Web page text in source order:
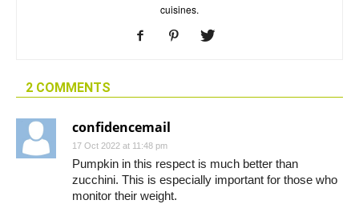
cuisines.
2 COMMENTS
confidencemail
17 Oct 2022 at 11:48 pm
Pumpkin in this respect is much better than
zucchini. This is especially important for those who
monitor their weight.